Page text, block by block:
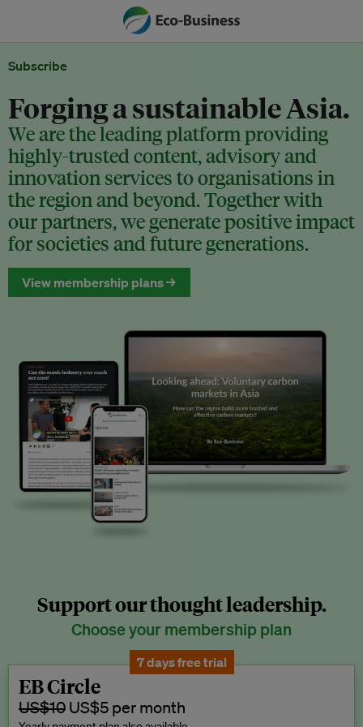
Subscribe
Forging a sustainable Asia.
We are the leading platform providing
highly-trusted content, advisory and
innovation services to organisations in
the region and beyond. Together with
our partners, we generate positive impact
for societies and future generations.
View membership plans →
Support our thought leadership.
Choose your membership plan
7 days free trial
EB Circle
US$10 US$5 per month